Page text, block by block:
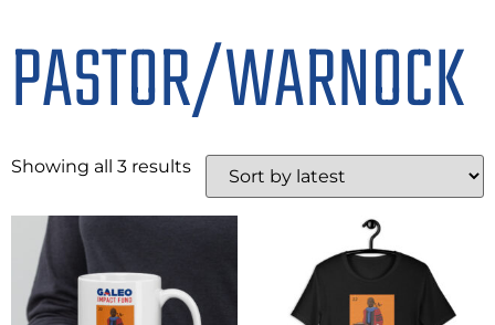
PASTOR/WARNOCK
Showing all 3 results